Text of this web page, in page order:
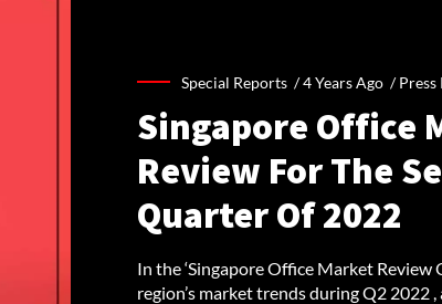
Special Reports /4 Years Ago /Press
Singapore Office
Review For The
Quarter Of 2022
In the ‘Singapore Office Market Review
region’s market trends during Q2 2022